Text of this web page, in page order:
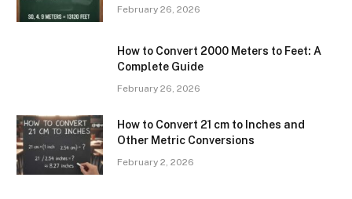
February 26, 2026
How to Convert 2000 Meters to Feet: A
Complete Guide
February 26, 2026
How to Convert 21 cm to Inches and
Other Metric Conversions
February 2, 2026